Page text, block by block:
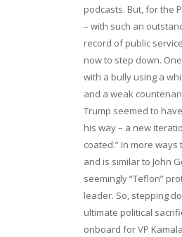
podcasts. But, for the
– with such an
record of public
now to step down.
with a bully using a
and a weak
Trump seemed to
his way – a new
coated.” In more
and is similar to John
seemingly “Teflon”
leader. So, stepping
ultimate political
onboard for VP